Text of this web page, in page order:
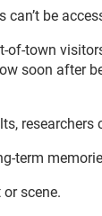
be
of-town
soon after
researchers
term
scene.